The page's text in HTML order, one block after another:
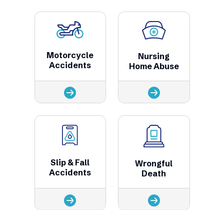
Motorcycle
Accidents
Nursing
Home Abuse
Slip & Fall
Accidents
Wrongful
Death